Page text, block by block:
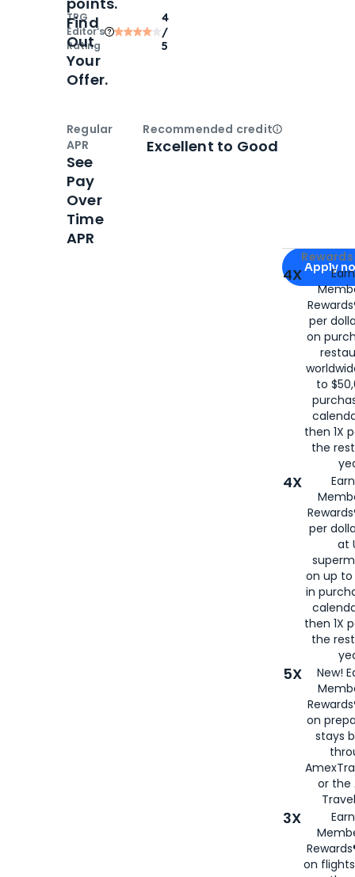
TPG
Editor‘s
Rating
4
/
5
Apply for
Apply
4X
per
on
to
then 1X
the
4X
per
at
on up to
in
then 1X
the
5X
New!
on
stays
or the
3X
on
Find
Out
Your
Offer.
Regular
APR
See
Pay
Over
Time
APR
Recommended creditOpen
Excellent to Good